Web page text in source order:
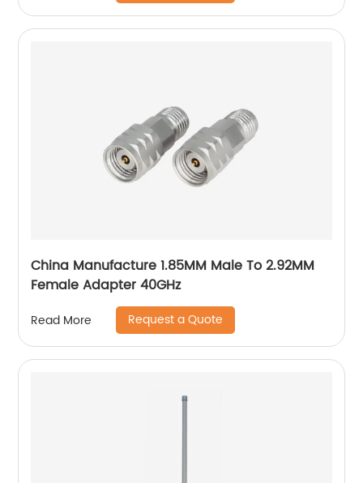
China Manufacture 1.85MM Male To 2.92MM
Female Adapter 40GHz
Read More Request a Quote